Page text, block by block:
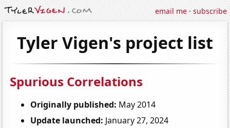
email me·subscribe
Tyler Vigen's project list
Spurious Correlations
Originally published: May 2014
Update launched: January 27, 2024